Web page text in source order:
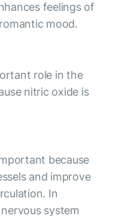
feelings of
mood.
role in the
nitric oxide is
because
and improve
In
system